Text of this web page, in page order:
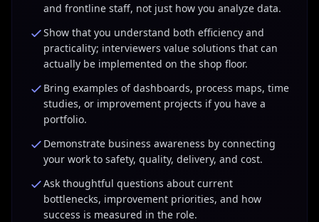
and frontline staff, not just how you analyze data.
Show that you understand both efficiency and
practicality; interviewers value solutions that can
actually be implemented on the shop floor.
Bring examples of dashboards, process maps, time
studies, or improvement projects if you have a
portfolio.
Demonstrate business awareness by connecting
your work to safety, quality, delivery, and cost.
Ask thoughtful questions about current
bottlenecks, improvement priorities, and how
success is measured in the role.